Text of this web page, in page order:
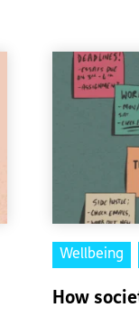
Wellbeing
How